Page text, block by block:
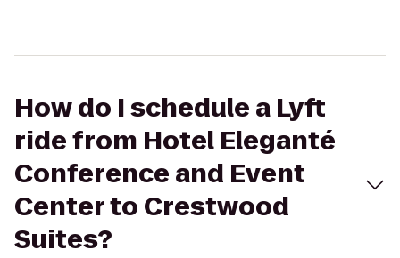
How do I schedule a Lyft
ride from Hotel Eleganté
Conference and Event
Center to Crestwood
Suites?